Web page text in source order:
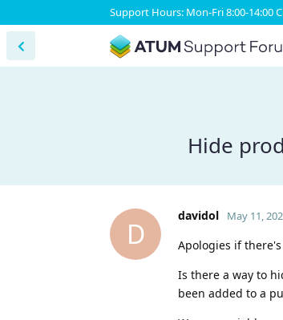
Support Hours: Mon-Fri 8:00-14:00
Hide
D
davidol May 11,
Apologies if
Is there a way to
been added to a